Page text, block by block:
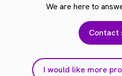
We are here to
Contact
I would like more